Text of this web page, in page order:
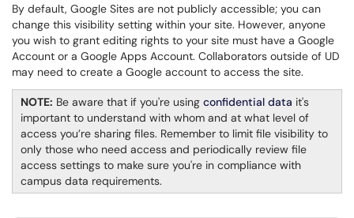
By default, Google Sites are not publicly accessible; you can
change this visibility setting within your site. However, anyone
you wish to grant editing rights to your site must have a Google
Account or a Google Apps Account. Collaborators outside of UD
may need to create a Google account to access the site.
NOTE: Be aware that if you're using confidential data it's
important to understand with whom and at what level of
access you’re sharing files. Remember to limit file visibility to
only those who need access and periodically review file
access settings to make sure you're in compliance with
campus data requirements.